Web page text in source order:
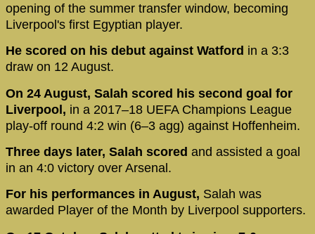
opening of the summer transfer window, becoming
Liverpool's first Egyptian player.
He scored on his debut against Watford in a 3:3
draw on 12 August.
On 24 August, Salah scored his second goal for
Liverpool, in a 2017–18 UEFA Champions League
play-off round 4:2 win (6–3 agg) against Hoffenheim.
Three days later, Salah scored and assisted a goal
in an 4:0 victory over Arsenal.
For his performances in August, Salah was
awarded Player of the Month by Liverpool supporters.